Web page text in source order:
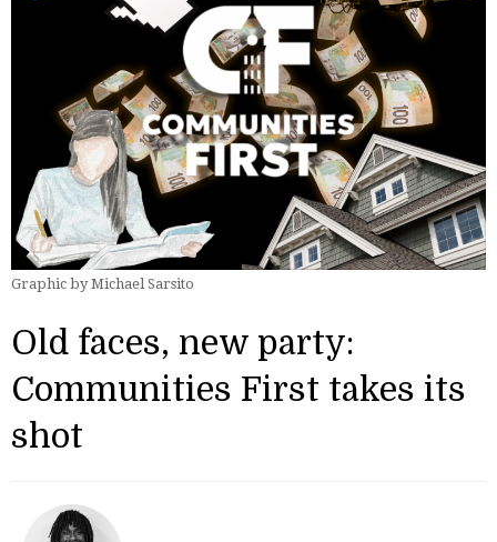
Graphic by Michael Sarsito
Old faces, new party:
Communities First takes its
shot